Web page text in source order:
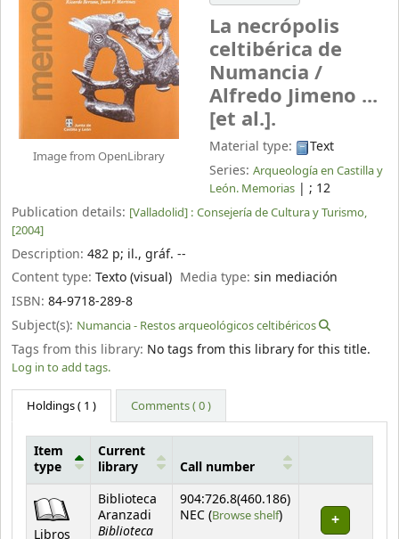
Image from OpenLibrary
La necrópolis
celtibérica de
Numancia /
Alfredo Jimeno ...
[et al.].
Material type:
Text
Series:Arqueología en Castilla y
León. Memorias |; 12
Publication details: [Valladolid] : Consejería de Cultura y Turismo,
[2004]
Description: 482 p; il., gráf. --
Content type: Texto (visual) Media type:sin mediación
ISBN: 84-9718-289-8
Subject(s): Numancia - Restos arqueológicos celtibéricos
Tags from this library: No tags from this library for this title.
Log in to add tags.
Holdings( 1 ) Comments ( 0 )
Item
type
Current
library
Call number
Biblioteca
Aranzadi
Biblioteca
904:726.8(460.186)
NEC (Browse shelf(Opens below)
)